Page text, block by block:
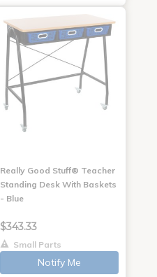
Really Good Stuff® Teacher
Standing Desk With Baskets
- Blue
$343.33
Small Parts
Notify Me